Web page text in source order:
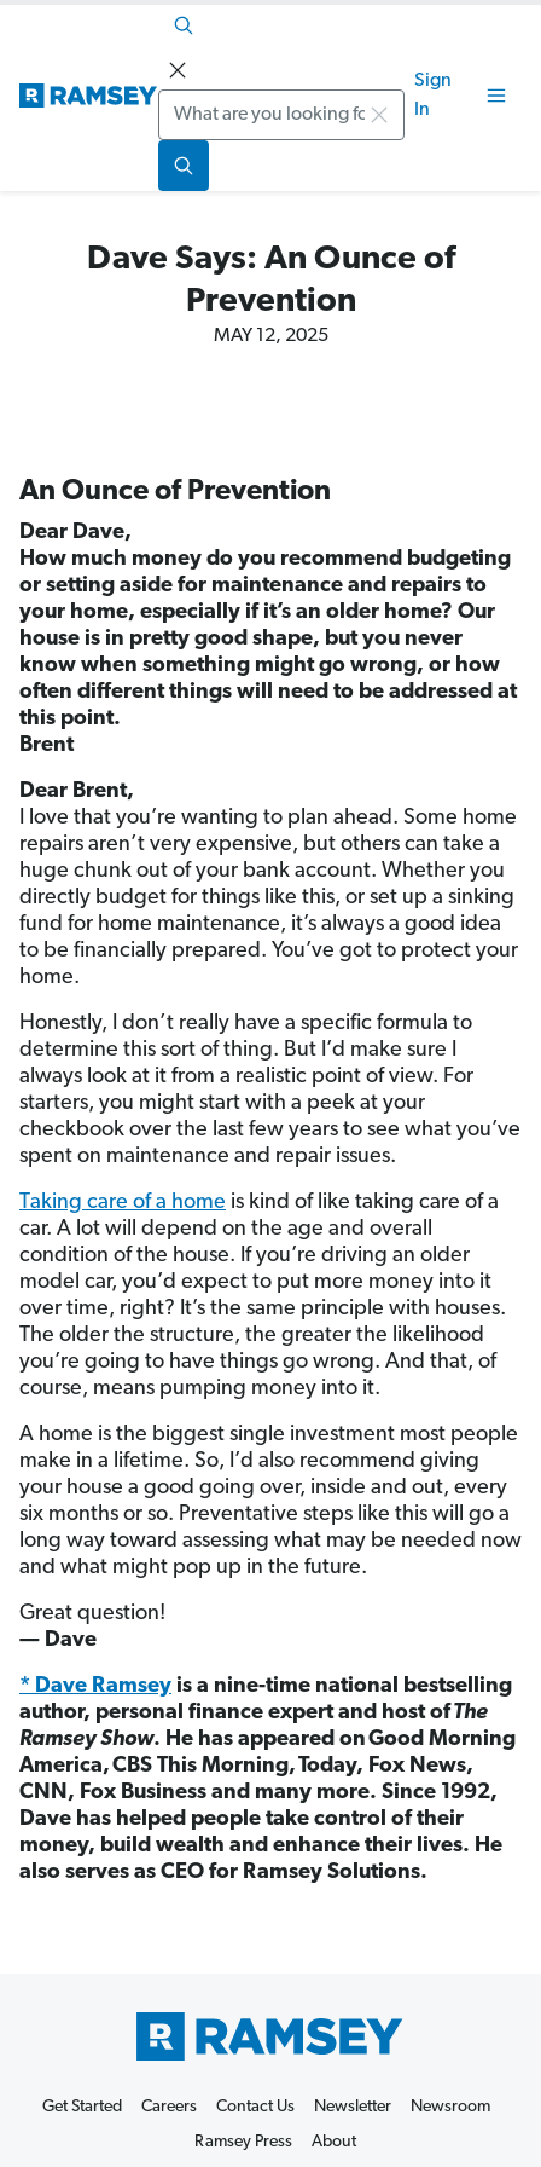
Search
Sign
In
Dave Says: An Ounce of
Prevention
MAY 12, 2025
An Ounce of Prevention
Dear Dave,
How much money do you recommend budgeting
or setting aside for maintenance and repairs to
your home, especially if it’s an older home? Our
house is in pretty good shape, but you never
know when something might go wrong, or how
often different things will need to be addressed at
this point.
Brent
Dear Brent,
I love that you’re wanting to plan ahead. Some home
repairs aren’t very expensive, but others can take a
huge chunk out of your bank account. Whether you
directly budget for things like this, or set up a sinking
fund for home maintenance, it’s always a good idea
to be financially prepared. You’ve got to protect your
home.
Honestly, I don’t really have a specific formula to
determine this sort of thing. But I’d make sure I
always look at it from a realistic point of view. For
starters, you might start with a peek at your
checkbook over the last few years to see what you’ve
spent on maintenance and repair issues.
Taking care of a home is kind of like taking care of a
car. A lot will depend on the age and overall
condition of the house. If you’re driving an older
model car, you’d expect to put more money into it
over time, right? It’s the same principle with houses.
The older the structure, the greater the likelihood
you’re going to have things go wrong. And that, of
course, means pumping money into it.
A home is the biggest single investment most people
make in a lifetime. So, I’d also recommend giving
your house a good going over, inside and out, every
six months or so. Preventative steps like this will go a
long way toward assessing what may be needed now
and what might pop up in the future.
Great question!
— Dave
* Dave Ramsey is a nine-time national bestselling
author, personal finance expert and host ofThe
Ramsey Show. He has appeared on Good Morning
America, CBS This Morning, Today, Fox News,
CNN, Fox Business and many more. Since 1992,
Dave has helped people take control of their
money, build wealth and enhance their lives. He
also serves as CEO for Ramsey Solutions.
Get Started Careers Contact Us Newsletter
Newsroom
Ramsey Press
About